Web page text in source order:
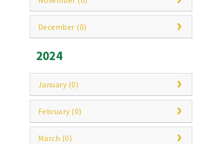
December (0)
2024
January (0)
February (0)
March (0)